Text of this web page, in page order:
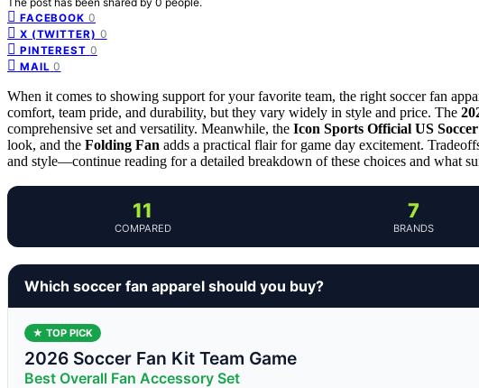
FACEBOOK 0
X (TWITTER) 0
PINTEREST 0
MAIL 0
When it comes to showing support for your favorite team, the right soccer fan
comfort, team pride, and durability, but they vary widely in style and price. The
comprehensive set and versatility. Meanwhile, the Icon Sports Official US
look, and the Folding Fan adds a practical flair for game day excitement.
and style—continue reading for a detailed breakdown of these choices and what
11
COMPARED
7
BRANDS
Which soccer fan apparel should you buy?
★ TOP PICK
2026 Soccer Fan Kit Team Game
Best Overall Fan Accessory Set